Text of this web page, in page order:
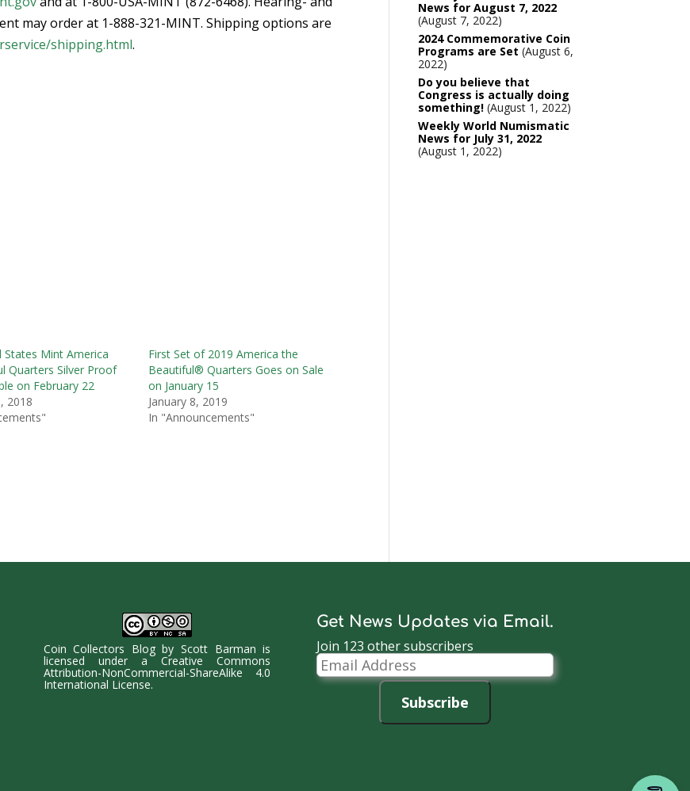
may order at 1-888-321-MINT. Shipping options are
shipping.html.
States Mint America
Quarters Silver Proof
on February 22
2018
First Set of 2019 America the
Beautiful® Quarters Goes on Sale
on January 15
January 8, 2019
In "Announcements"
News for August 7, 2022
August 7, 2022
2024 Commemorative Coin
Programs are Set August 6,
2022
Do you believe that
Congress is actually doing
something! August 1, 2022
Weekly World Numismatic
News for July 31, 2022
August 1, 2022
Coin Collectors BlogbyScott Barman is
licensed under aCreative Commons
Attribution-NonCommercial-ShareAlike 4.0
International License.
Get News Updates via Email.
Join 123 other subscribers
Email
Address
Subscribe